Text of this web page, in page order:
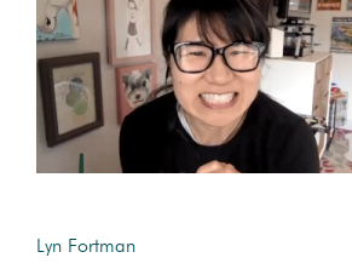
Lyn Fortman